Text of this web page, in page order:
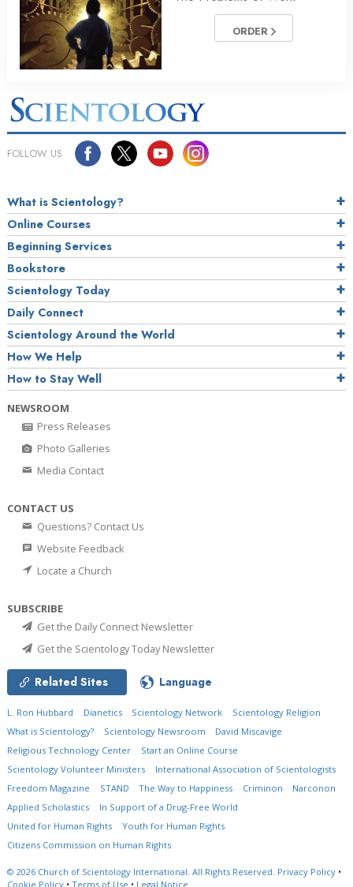
ORDER
FOLLOW US
What is Scientology?
Online Courses
Beginning Services
Bookstore
Scientology Today
Daily Connect
Scientology Around the World
How We Help
How to Stay Well
NEWSROOM
Press Releases
Photo Galleries
Media Contact
CONTACT US
Questions? Contact Us
Website Feedback
Locate a Church
SUBSCRIBE
Get the Daily Connect Newsletter
Get the Scientology Today Newsletter
Related Sites Language
L. Ron Hubbard Dianetics Scientology Network
Scientology Religion
What is Scientology?
Scientology Newsroom
David Miscavige
Religious Technology Center
Start an Online Course
Scientology Volunteer Ministers
International Association of Scientologists
Freedom Magazine
STAND The Way to Happiness Criminon
Narconon
Applied Scholastics
In Support of a Drug-Free World
United for Human Rights
Youth for Human Rights
Citizens Commission on Human Rights
© 2026 Church of Scientology International. All Rights Reserved. Privacy Policy •
Cookie Policy • Terms of Use • Legal Notice